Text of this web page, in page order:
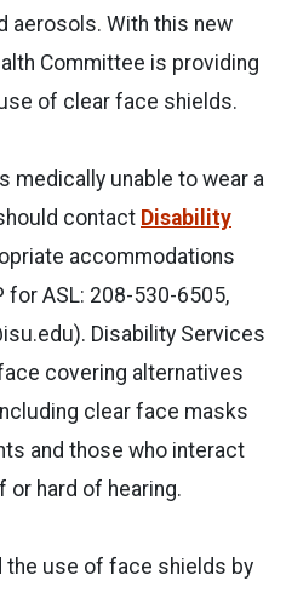
aerosols. With this new
Committee is providing
of clear face shields.
medically unable to wear a
contact Disability
accommodations
for ASL: 208-530-6505,
Disability Services
covering alternatives
clear face masks
and those who interact
or hard of hearing.
the use of face shields by